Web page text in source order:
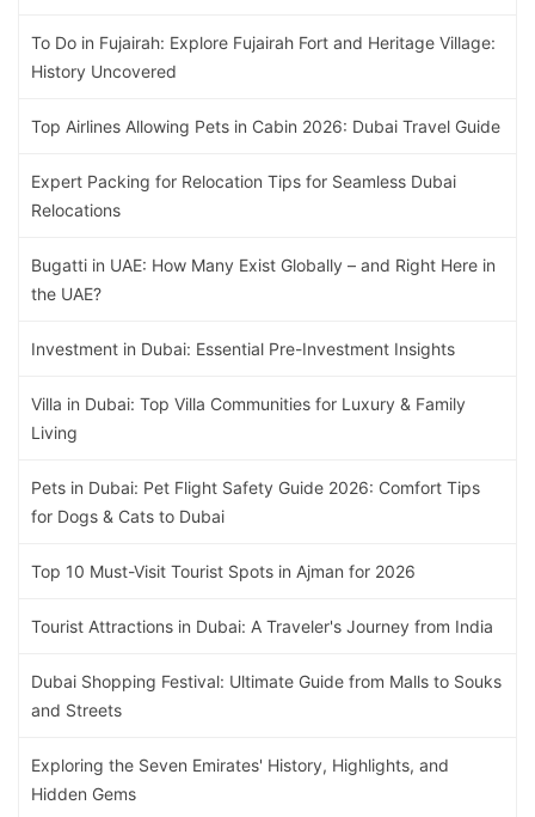
To Do in Fujairah: Explore Fujairah Fort and Heritage Village:
History Uncovered
Top Airlines Allowing Pets in Cabin 2026: Dubai Travel Guide
Expert Packing for Relocation Tips for Seamless Dubai
Relocations
Bugatti in UAE: How Many Exist Globally – and Right Here in
the UAE?
Investment in Dubai: Essential Pre-Investment Insights
Villa in Dubai: Top Villa Communities for Luxury & Family
Living
Pets in Dubai: Pet Flight Safety Guide 2026: Comfort Tips
for Dogs & Cats to Dubai
Top 10 Must-Visit Tourist Spots in Ajman for 2026
Tourist Attractions in Dubai: A Traveler's Journey from India
Dubai Shopping Festival: Ultimate Guide from Malls to Souks
and Streets
Exploring the Seven Emirates' History, Highlights, and
Hidden Gems